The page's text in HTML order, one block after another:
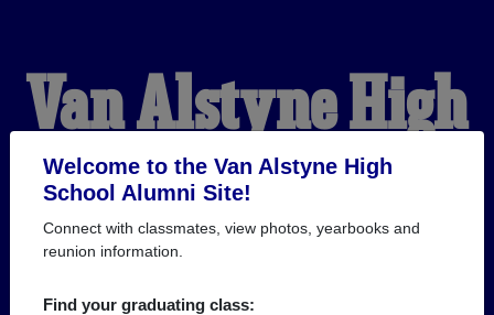
Welcome to the Van Alstyne High
School Alumni Site!
Connect with classmates, view photos, yearbooks and
reunion information.
Find your graduating class:
Van Alstyne High
School Alumni
PANTHER PRIDE